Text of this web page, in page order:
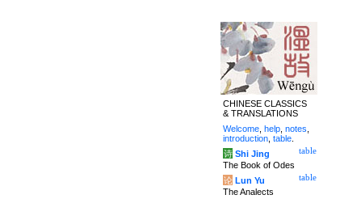
CHINESE CLASSICS
& TRANSLATIONS
Welcome help notes
introduction table
table
诗 Shi Jing
The Book of Odes
table
论 Lun Yu
The Analects